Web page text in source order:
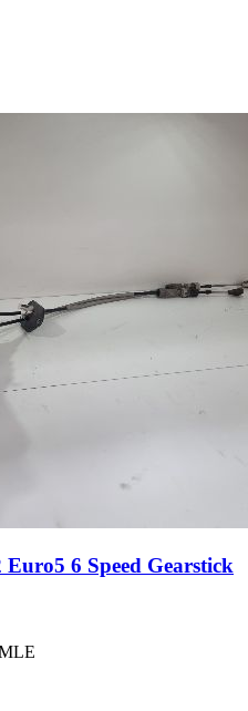
6 Speed Gearstick